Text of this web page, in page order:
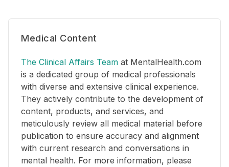
Medical Content
The Clinical Affairs Team at MentalHealth.com
is a dedicated group of medical professionals
with diverse and extensive clinical experience.
They actively contribute to the development of
content, products, and services, and
meticulously review all medical material before
publication to ensure accuracy and alignment
with current research and conversations in
mental health. For more information, please